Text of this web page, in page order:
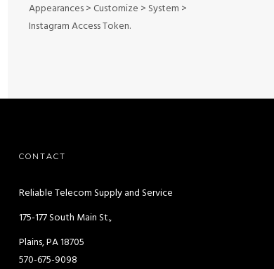
Appearances > Customize > System >
Instagram Access Token.
CONTACT
Reliable Telecom Supply and Service
175-177 South Main St.,
Plains, PA 18705
570-675-9098